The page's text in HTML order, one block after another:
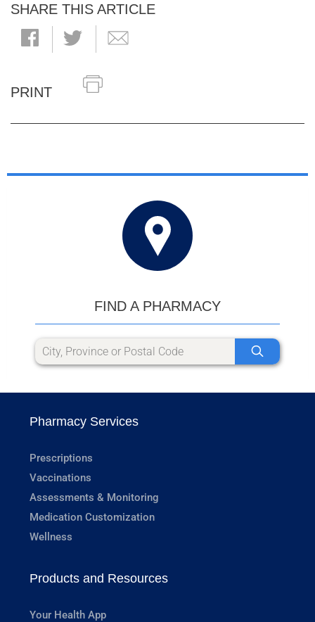
SHARE THIS ARTICLE
PRINT
FIND A PHARMACY
Pharmacy Services
Prescriptions
Vaccinations
Assessments & Monitoring
Medication Customization
Wellness
Products and Resources
Your Health App